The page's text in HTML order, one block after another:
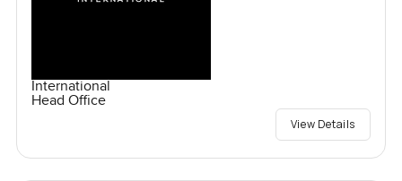
International
Head Office
View Details